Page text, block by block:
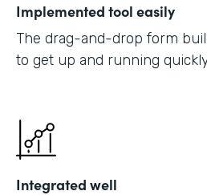
Implemented tool easily
The drag-and-drop form
to get up and running
Integrated well